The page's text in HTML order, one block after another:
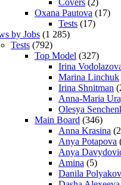
Oxana Pautova (17)
Tests (17)
by Jobs (1 285)
Tests (792)
Top Model (327)
Irina
Marina Linchuk
Irina Shnitman
Anna-Maria
Olesya
Main Board (346)
Anna Krasina
Anya Potapova
Anya
Amina (5)
Danila Polyakov